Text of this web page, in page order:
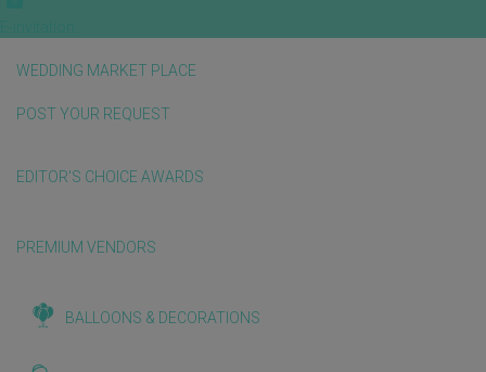
WEDDING MARKET PLACE
POST YOUR REQUEST
EDITOR'S CHOICE AWARDS
PREMIUM VENDORS
BALLOONS & DECORATIONS